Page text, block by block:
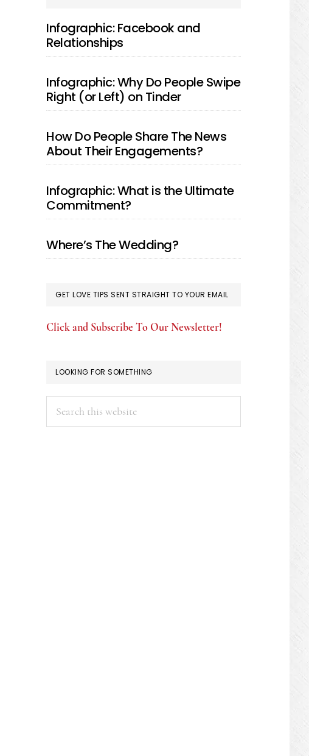
SIDEBAR
Infographic: Facebook and
Relationships
Infographic: Why Do People Swipe
Right (or Left) on Tinder
How Do People Share The News
About Their Engagements?
Infographic: What is the Ultimate
Commitment?
Where’s The Wedding?
GET LOVE TIPS SENT STRAIGHT TO YOUR EMAIL
Click and Subscribe To Our Newsletter!
LOOKING FOR SOMETHING